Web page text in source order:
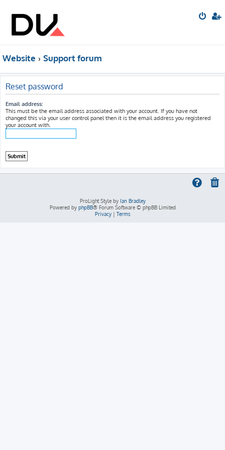
Website Support forum
Reset password
Email address:
This must be the email address associated with your account. If you have not
changed this via your user control panel then it is the email address you registered
your account with.
ProLight Style by Ian Bradley
Powered by phpBB® Forum Software © phpBB Limited
Privacy| Terms